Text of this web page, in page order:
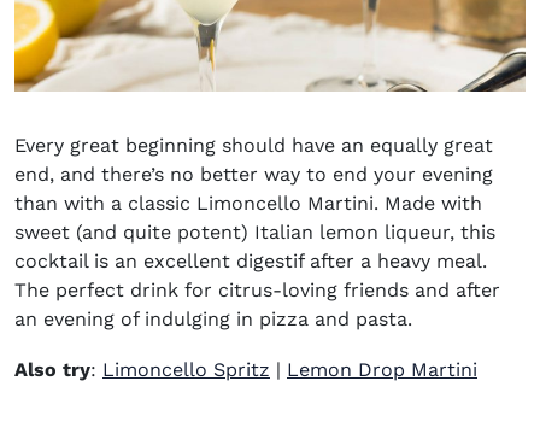
Every great beginning should have an equally great
end, and there’s no better way to end your evening
than with a classic Limoncello Martini. Made with
sweet (and quite potent) Italian lemon liqueur, this
cocktail is an excellent digestif after a heavy meal.
The perfect drink for citrus-loving friends and after
an evening of indulging in pizza and pasta.
Also try: Limoncello Spritz | Lemon Drop Martini